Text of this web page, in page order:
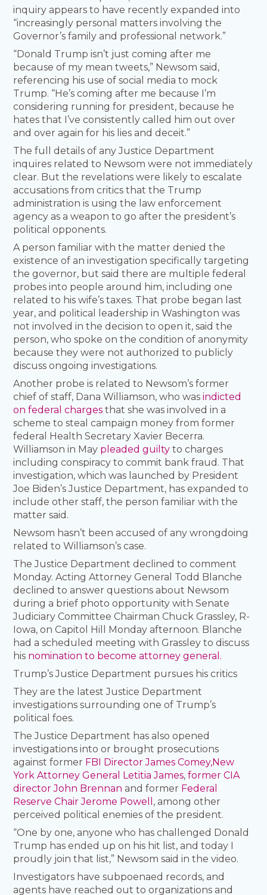
inquiry appears to have recently expanded into
“increasingly personal matters involving the
Governor’s family and professional network.”
“Donald Trump isn’t just coming after me
because of my mean tweets,” Newsom said,
referencing his use of social media to mock
Trump. “He’s coming after me because I’m
considering running for president, because he
hates that I’ve consistently called him out over
and over again for his lies and deceit.”
The full details of any Justice Department
inquires related to Newsom were not immediately
clear. But the revelations were likely to escalate
accusations from critics that the Trump
administration is using the law enforcement
agency as a weapon to go after the president’s
political opponents.
A person familiar with the matter denied the
existence of an investigation specifically targeting
the governor, but said there are multiple federal
probes into people around him, including one
related to his wife’s taxes. That probe began last
year, and political leadership in Washington was
not involved in the decision to open it, said the
person, who spoke on the condition of anonymity
because they were not authorized to publicly
discuss ongoing investigations.
Another probe is related to Newsom’s former
chief of staff, Dana Williamson, who wasindicted
on federal charges that she was involved in a
scheme to steal campaign money from former
federal Health Secretary Xavier Becerra.
Williamson in May pleaded guilty to charges
including conspiracy to commit bank fraud. That
investigation, which was launched by President
Joe Biden’s Justice Department, has expanded to
include other staff, the person familiar with the
matter said.
Newsom hasn’t been accused of any wrongdoing
related to Williamson’s case.
The Justice Department declined to comment
Monday. Acting Attorney General Todd Blanche
declined to answer questions about Newsom
during a brief photo opportunity with Senate
Judiciary Committee Chairman Chuck Grassley, R-
Iowa, on Capitol Hill Monday afternoon. Blanche
had a scheduled meeting with Grassley to discuss
his nomination to become attorney general.
Trump’s Justice Department pursues his critics
They are the latest Justice Department
investigations surrounding one of Trump’s
political foes.
The Justice Department has also opened
investigations into or brought prosecutions
against former FBI Director James Comey,New
York Attorney General Letitia James,former CIA
director John Brennan and former Federal
Reserve Chair Jerome Powell , among other
perceived political enemies of the president.
“One by one, anyone who has challenged Donald
Trump has ended up on his hit list, and today I
proudly join that list,” Newsom said in the video.
Investigators have subpoenaed records, and
agents have reached out to organizations and